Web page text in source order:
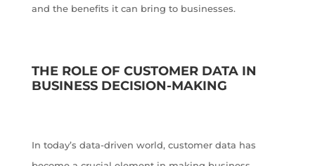
and the benefits it can bring to businesses.
THE ROLE OF CUSTOMER DATA IN
BUSINESS DECISION-MAKING
In today’s data-driven world, customer data has